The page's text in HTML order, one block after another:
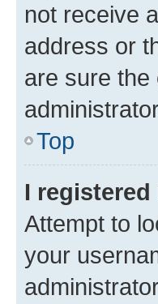
not receive
address or
are sure
Top
I
Attempt to
your